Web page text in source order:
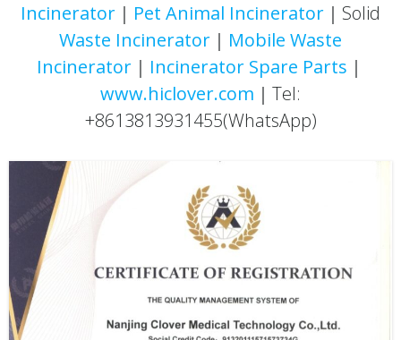
Incinerator ｜ Pet Animal Incinerator ｜Solid
Waste Incinerator ｜ Mobile Waste
Incinerator｜ Incinerator Spare Parts ｜
www.hiclover.com ｜Tel:
+8613813931455(WhatsApp)